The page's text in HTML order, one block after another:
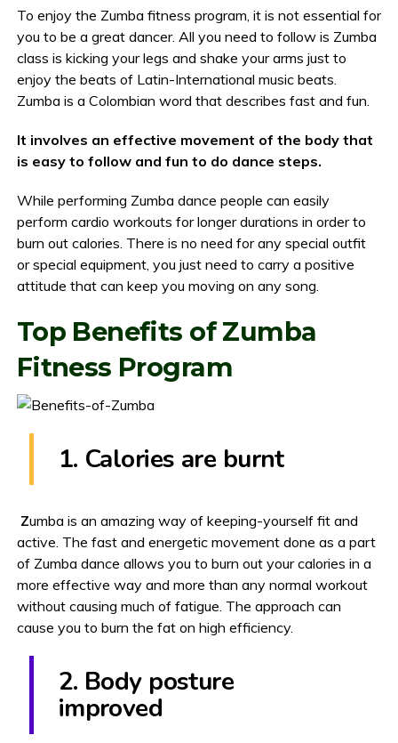
To enjoy the Zumba fitness program, it is not essential for
you to be a great dancer. All you need to follow is Zumba
class is kicking your legs and shake your arms just to
enjoy the beats of Latin-International music beats.
Zumba is a Colombian word that describes fast and fun.
It involves an effective movement of the body that
is easy to follow and fun to do dance steps.
While performing Zumba dance people can easily
perform cardio workouts for longer durations in order to
burn out calories. There is no need for any special outfit
or special equipment, you just need to carry a positive
attitude that can keep you moving on any song.
Top Benefits of Zumba
Fitness Program
1. Calories are burnt
Zumba is an amazing way of keeping-yourself fit and
active. The fast and energetic movement done as a part
of Zumba dance allows you to burn out your calories in a
more effective way and more than any normal workout
without causing much of fatigue. The approach can
cause you to burn the fat on high efficiency.
2. Body posture
improved